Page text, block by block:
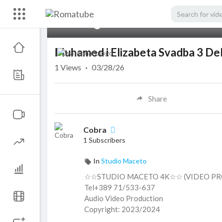
Muhamed i Elizabeta Svadba 3
1 Views · 03/28/26
Share
Cobra
1 Subscribers
In Studio Maceto
☆☆STUDIO MACETO 4K☆☆ (VIDEO
Tel+389 71/533-637
Audio Video Production
Copyright: 2023/2024